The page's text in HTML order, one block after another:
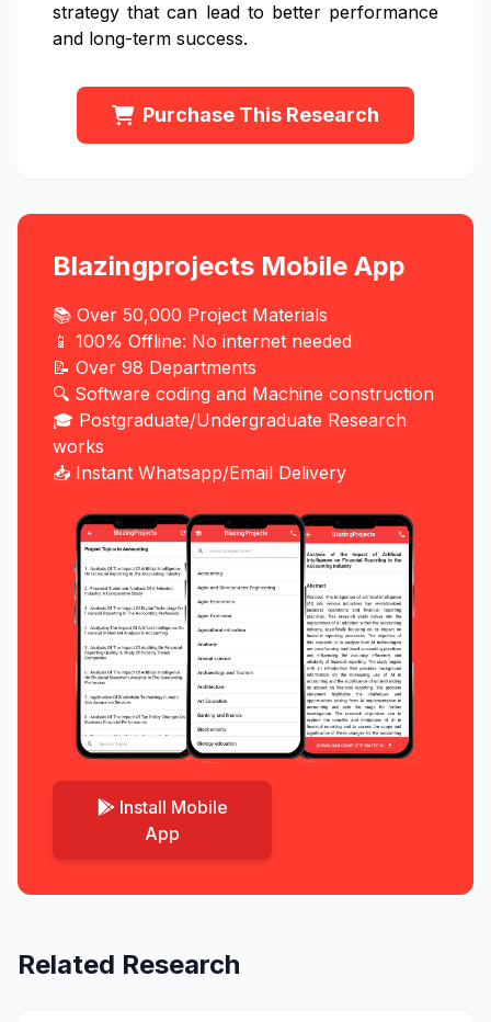
strategy that can lead to better performance
and long-term success.
Purchase This Research
Blazingprojects Mobile App
📚 Over 50,000 Project Materials
📱 100% Offline: No internet needed
📝 Over 98 Departments
🔍 Software coding and Machine construction
🎓 Postgraduate/Undergraduate Research
works
📥 Instant Whatsapp/Email Delivery
Install Mobile
App
Related Research